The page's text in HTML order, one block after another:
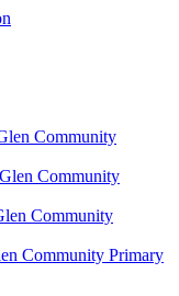
Community
Community
Community
Community Primary